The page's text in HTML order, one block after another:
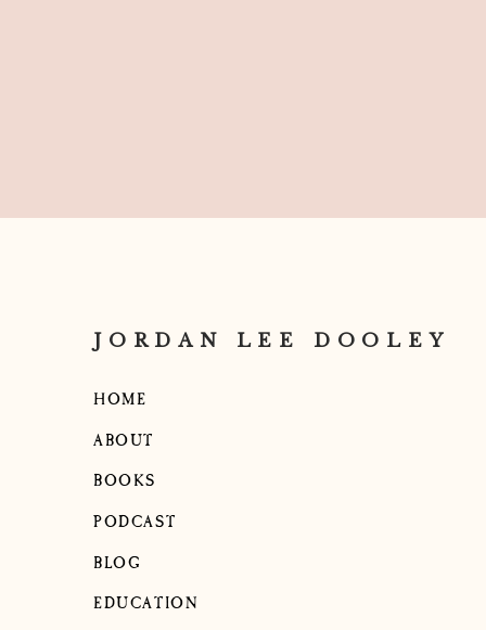
JORDAN LEE DOOLEY
HOME
ABOUT
BOOKS
PODCAST
BLOG
EDUCATION